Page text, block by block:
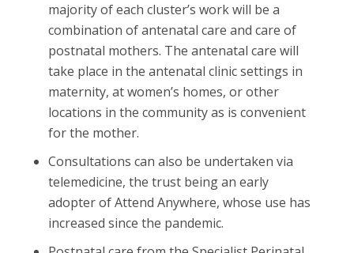
majority of each cluster’s work will be a
combination of antenatal care and care of
postnatal mothers. The antenatal care will
take place in the antenatal clinic settings in
maternity, at women’s homes, or other
locations in the community as is convenient
for the mother.
Consultations can also be undertaken via
telemedicine, the trust being an early
adopter of Attend Anywhere, whose use has
increased since the pandemic.